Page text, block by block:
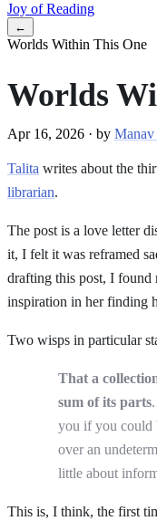
Joy of Reading
←
Worlds Within This One
Worlds
Apr 16, 2026 · by Manav
Talita writes about the
librarian.
The post is a love letter
it, I felt it was reframed
drafting this post, I found
inspiration in her finding
Two wisps in particular
That a
sum of its parts
you if you could
over an
little about
This is, I think, the first